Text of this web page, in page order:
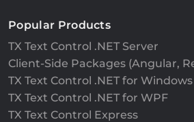
Popular Products
TX Text Control .NET Server
Client-Side Packages (Angular,
TX Text Control .NET for
TX Text Control .NET for WPF
TX Text Control Express